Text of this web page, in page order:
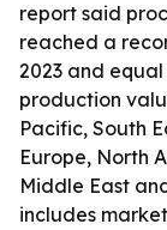
report said
reached a
2023 and equal
production
Pacific, South
Europe, North
Middle East
includes